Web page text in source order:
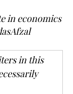
in economics
in this